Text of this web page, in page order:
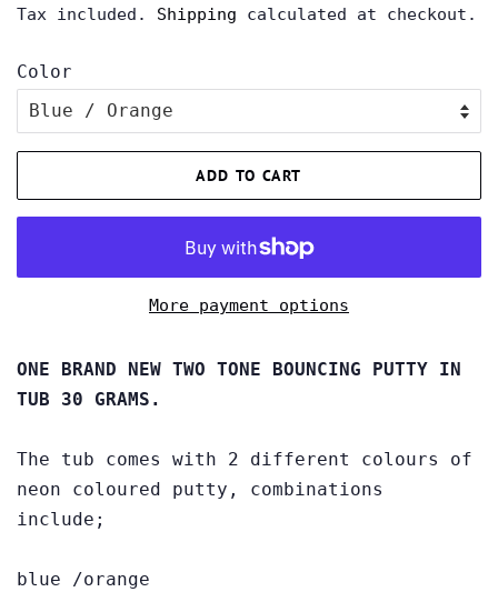
Tax included. Shipping calculated at checkout.
Color
ADD TO CART
More payment options
ONE BRAND NEW TWO TONE BOUNCING PUTTY IN
TUB 30 GRAMS.
The tub comes with 2 different colours of
neon coloured putty, combinations
include;
blue /orange